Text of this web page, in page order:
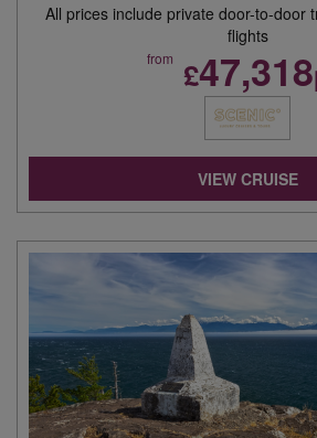
All prices include private door-to-door
flights
from £47,318
VIEW CRUISE